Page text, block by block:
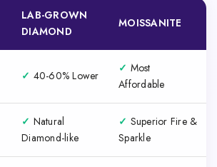
LAB-GROWN
DIAMOND
MOISSANITE
✓ 40-60% Lower
✓ Most
Affordable
✓ Natural
Diamond-like
✓ Superior Fire &
Sparkle